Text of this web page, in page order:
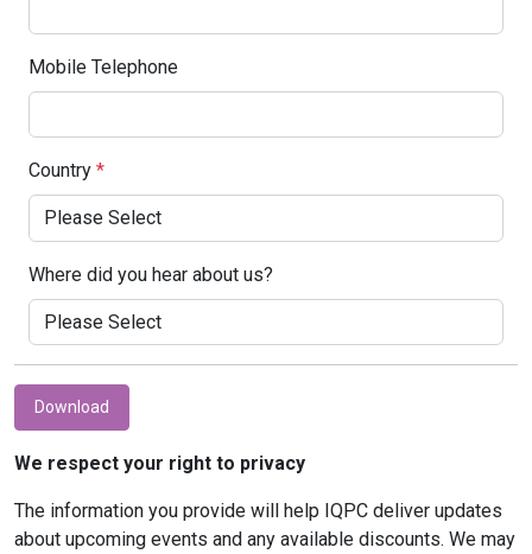
Mobile Telephone
Country *
Where did you hear about us?
Download
We respect your right to privacy
The information you provide will help IQPC deliver updates
about upcoming events and any available discounts. We may